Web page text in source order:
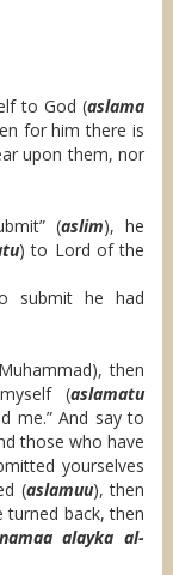
to God (aslama
for him there is
upon them, nor
(aslim), he
) to Lord of the
submit he had
then
(aslamatu
me.” And say to
those who have
yourselves
(aslamuu), then
turned back, then
alayka al-